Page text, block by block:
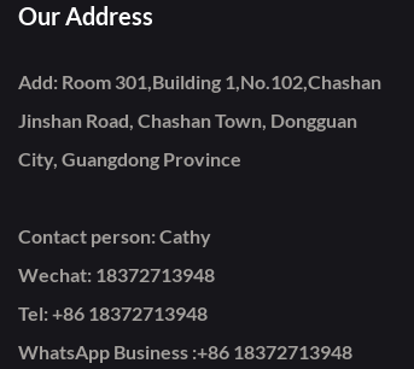
Our Address
Add: Room 301,Building 1,No.102,Chashan
Jinshan Road, Chashan Town, Dongguan
City, Guangdong Province
Contact person: Cathy
Wechat: 18372713948
Tel: +86 18372713948
WhatsApp Business :+86 18372713948